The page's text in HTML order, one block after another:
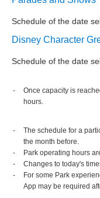
Schedule of the date
Disney Character
Schedule of the date
Once capacity is
hours.
The schedule for a
the month before.
Park operating hours
Changes to today's
For some Park
App may be required